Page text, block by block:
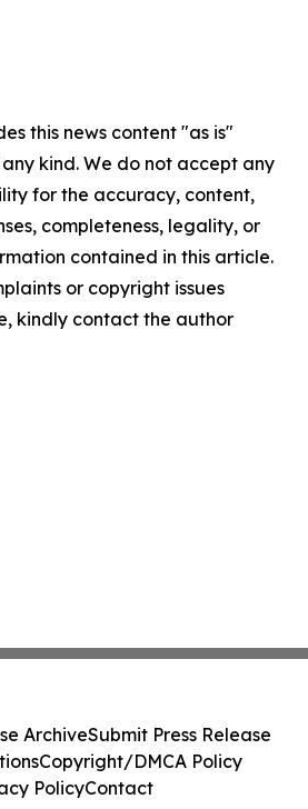
this news content "as is"
kind. We do not accept any
for the accuracy, content,
completeness, legality, or
contained in this article.
or copyright issues
kindly contact the author
ArchiveSubmit Press Release
Copyright/DMCA Policy
PolicyContact